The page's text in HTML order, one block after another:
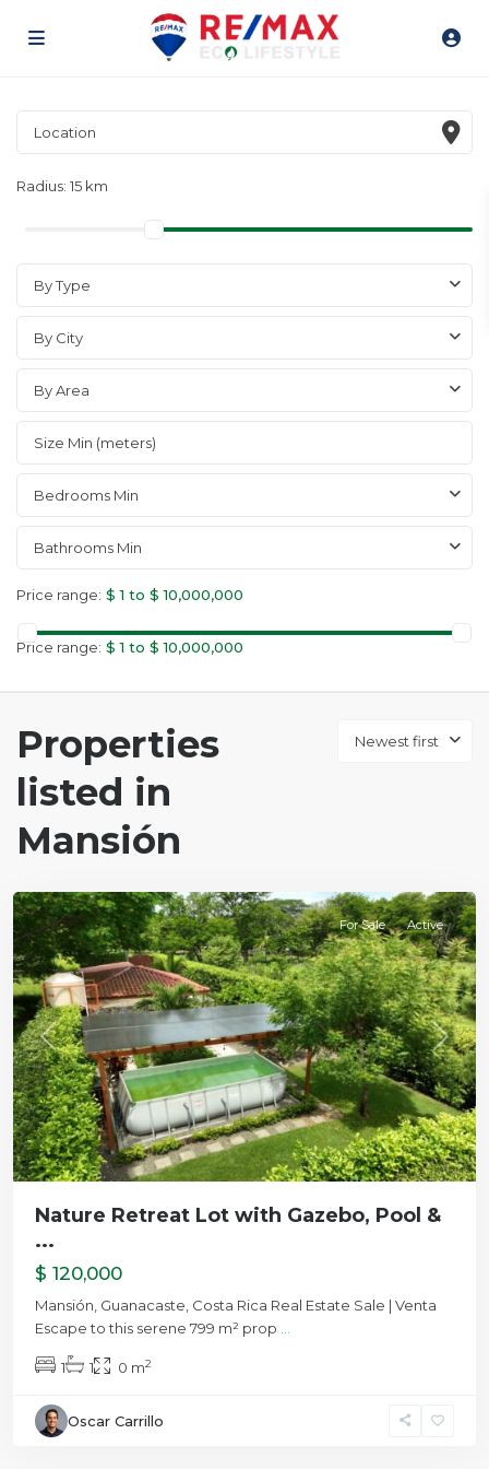
Radius: 15 km
By Type
By City
By Area
Bedrooms Min
Bathrooms Min
Price range: $ 1 to $ 10,000,000
Price range: $ 1 to $ 10,000,000
Newest first
Properties
listed in
Mansión
Previous Next
For Sale Active
Nature Retreat Lot with Gazebo, Pool &
...
$ 120,000
Mansión, Guanacaste, Costa Rica Real Estate Sale | Venta
Escape to this serene 799 m² prop
1 1 0 m2
Oscar Carrillo